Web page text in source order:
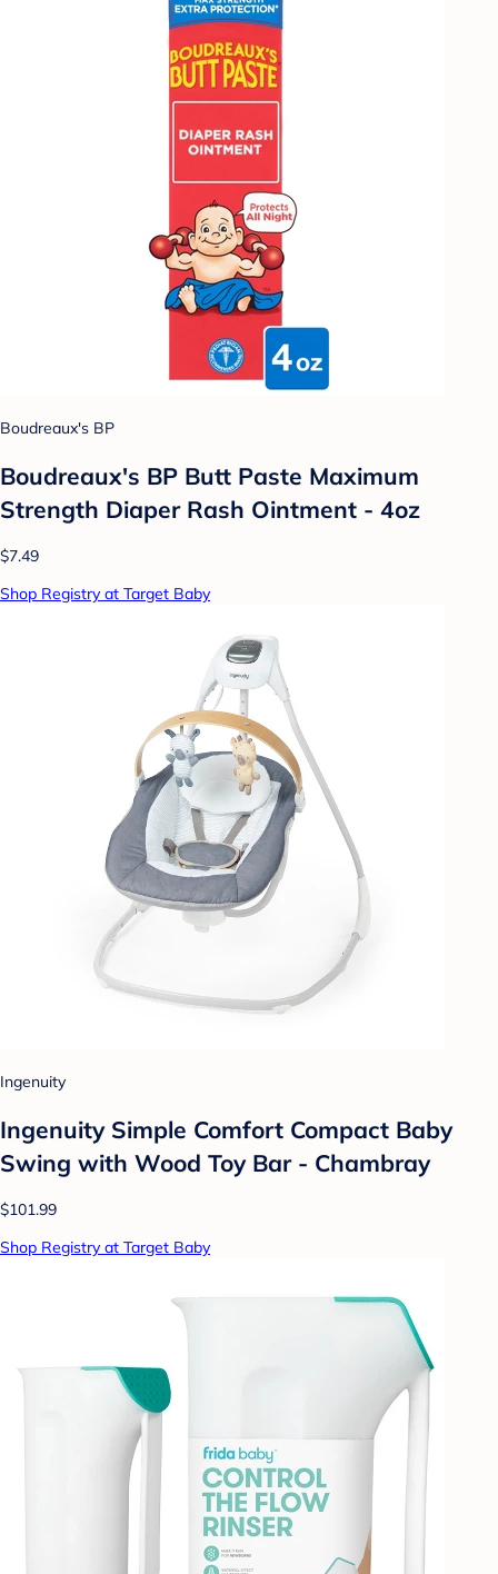
Boudreaux's BP
Boudreaux's BP Butt Paste Maximum
Strength Diaper Rash Ointment - 4oz
$7.49
Shop Registry at Target Baby
Ingenuity
Ingenuity Simple Comfort Compact Baby
Swing with Wood Toy Bar - Chambray
$101.99
Shop Registry at Target Baby